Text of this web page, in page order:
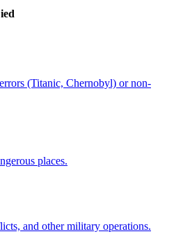
(Titanic, Chernobyl) or non-
places.
and other military operations.